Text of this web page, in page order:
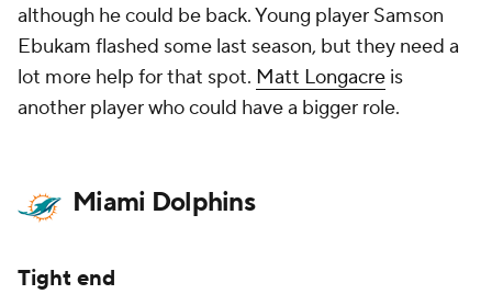
although he could be back. Young player Samson
Ebukam flashed some last season, but they need a
lot more help for that spot. Matt Longacre is
another player who could have a bigger role.
Miami Dolphins
Tight end